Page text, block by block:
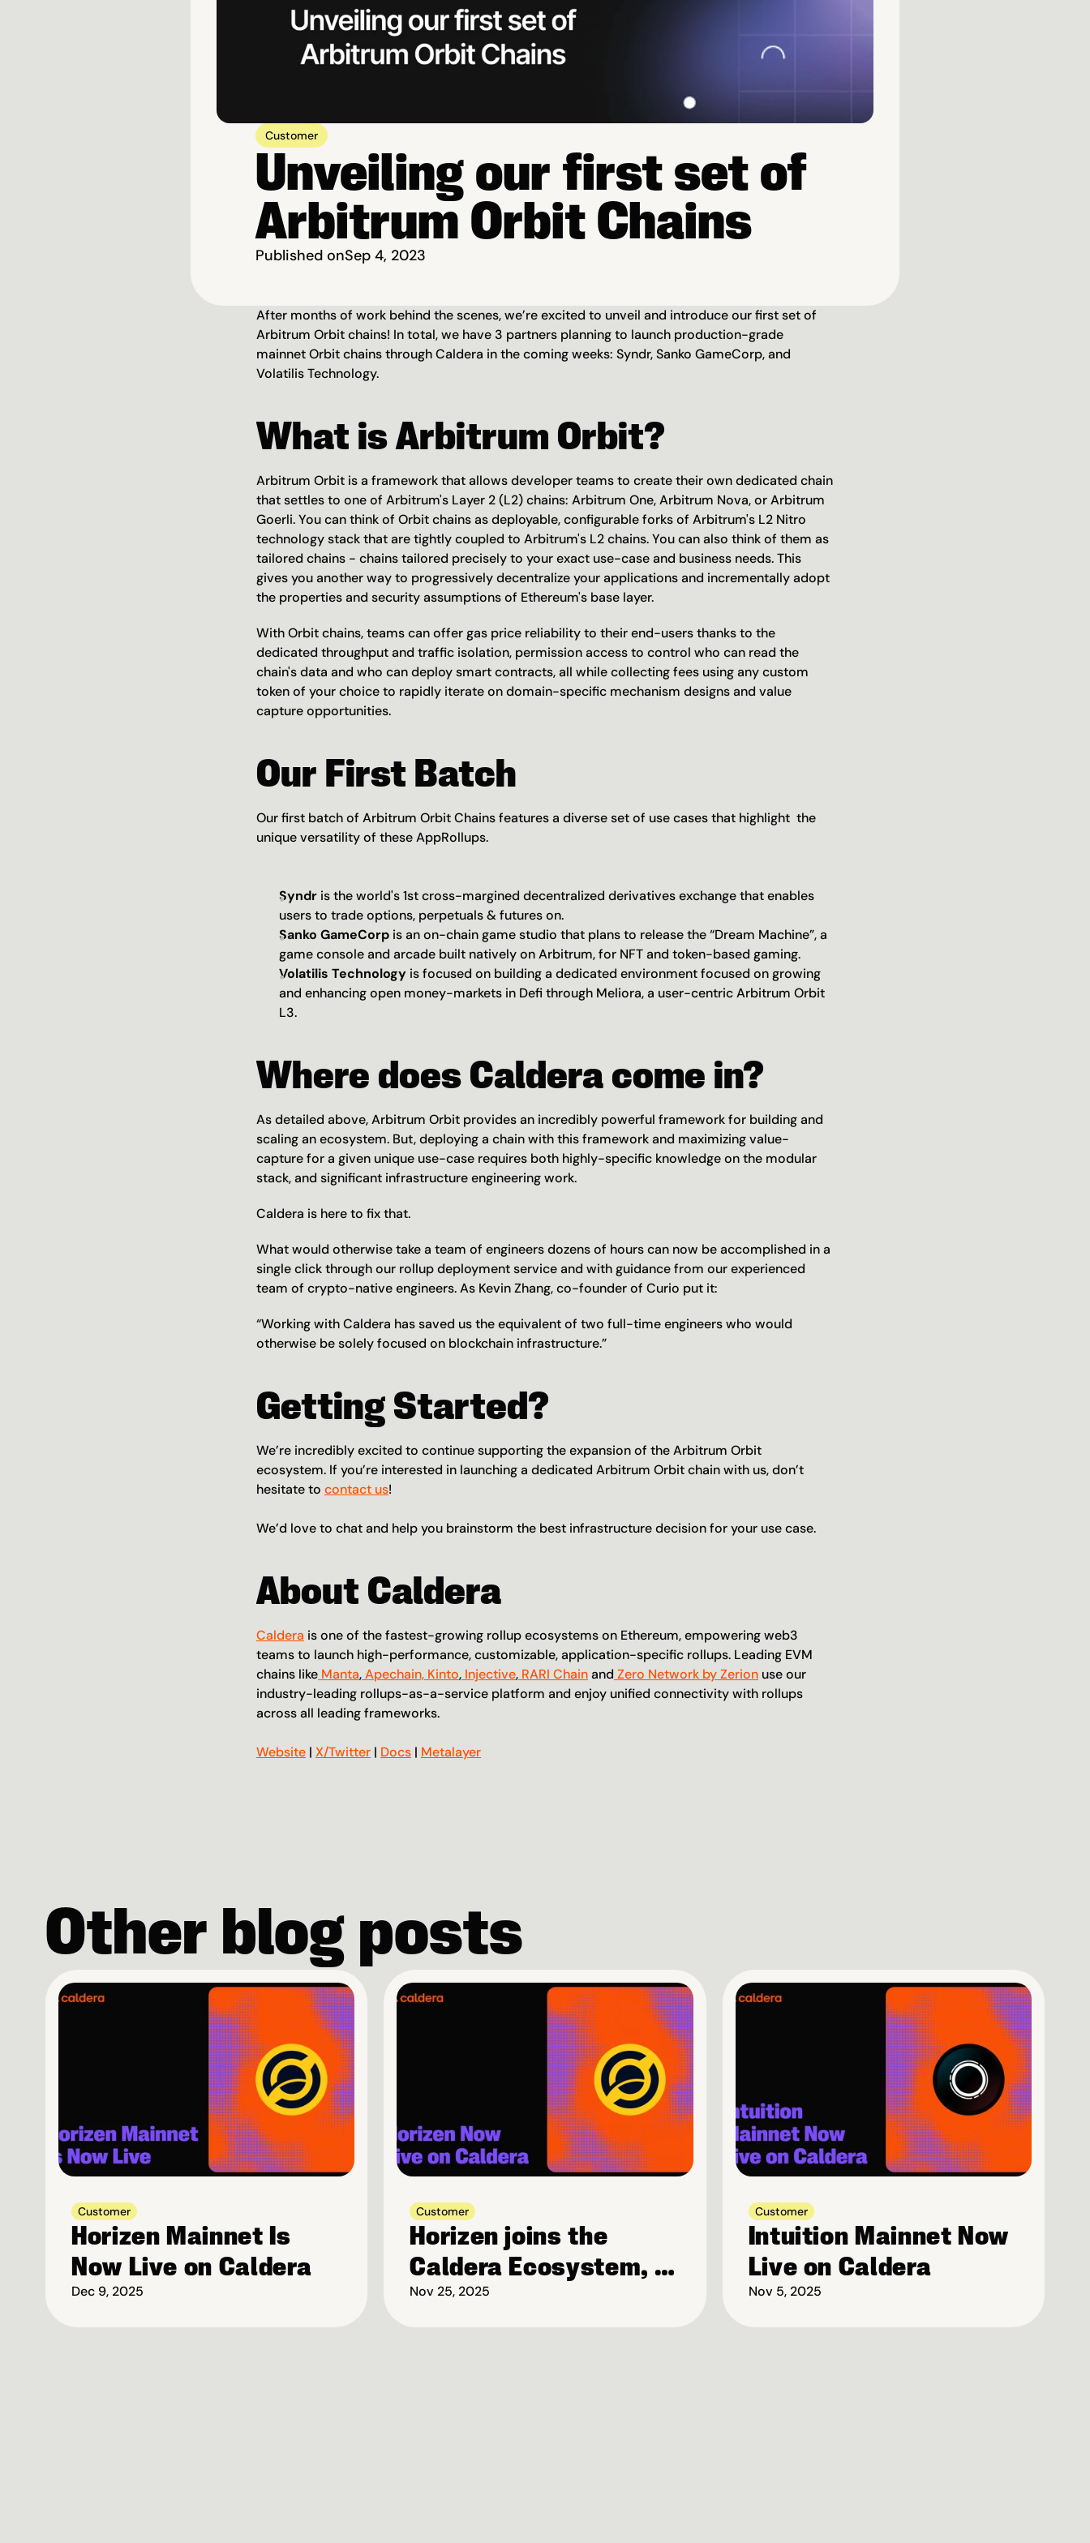
Customer
Unveiling our first set of
Arbitrum Orbit Chains
Published onSep 4, 2023
After months of work behind the scenes, we’re excited to unveil and introduce our first set of
Arbitrum Orbit chains! In total, we have 3 partners planning to launch production-grade
mainnet Orbit chains through Caldera in the coming weeks: Syndr, Sanko GameCorp, and
Volatilis Technology.
What is Arbitrum Orbit?
Arbitrum Orbit is a framework that allows developer teams to create their own dedicated chain
that settles to one of Arbitrum's Layer 2 (L2) chains: Arbitrum One, Arbitrum Nova, or Arbitrum
Goerli. You can think of Orbit chains as deployable, configurable forks of Arbitrum's L2 Nitro
technology stack that are tightly coupled to Arbitrum's L2 chains. You can also think of them as
tailored chains - chains tailored precisely to your exact use-case and business needs. This
gives you another way to progressively decentralize your applications and incrementally adopt
the properties and security assumptions of Ethereum's base layer.
With Orbit chains, teams can offer gas price reliability to their end-users thanks to the
dedicated throughput and traffic isolation, permission access to control who can read the
chain's data and who can deploy smart contracts, all while collecting fees using any custom
token of your choice to rapidly iterate on domain-specific mechanism designs and value
capture opportunities.
Our First Batch
Our first batch of Arbitrum Orbit Chains features a diverse set of use cases that highlight  the
unique versatility of these AppRollups.
Syndr is the world's 1st cross-margined decentralized derivatives exchange that enables
users to trade options, perpetuals & futures on.
Sanko GameCorp is an on-chain game studio that plans to release the “Dream Machine”, a
game console and arcade built natively on Arbitrum, for NFT and token-based gaming.
Volatilis Technology is focused on building a dedicated environment focused on growing
and enhancing open money-markets in Defi through Meliora, a user-centric Arbitrum Orbit
L3.
Where does Caldera come in?
As detailed above, Arbitrum Orbit provides an incredibly powerful framework for building and
scaling an ecosystem. But, deploying a chain with this framework and maximizing value-
capture for a given unique use-case requires both highly-specific knowledge on the modular
stack, and significant infrastructure engineering work.
Caldera is here to fix that.
What would otherwise take a team of engineers dozens of hours can now be accomplished in a
single click through our rollup deployment service and with guidance from our experienced
team of crypto-native engineers. As Kevin Zhang, co-founder of Curio put it:
“Working with Caldera has saved us the equivalent of two full-time engineers who would
otherwise be solely focused on blockchain infrastructure.”
Getting Started?
We’re incredibly excited to continue supporting the expansion of the Arbitrum Orbit
ecosystem. If you’re interested in launching a dedicated Arbitrum Orbit chain with us, don’t
hesitate to contact us!
We’d love to chat and help you brainstorm the best infrastructure decision for your use case.
About Caldera
Caldera is one of the fastest-growing rollup ecosystems on Ethereum, empowering web3
teams to launch high-performance, customizable, application-specific rollups. Leading EVM
chains like Manta, Apechain, Kinto, Injective, RARI Chain and Zero Network by Zerion use our
industry-leading rollups-as-a-service platform and enjoy unified connectivity with rollups
across all leading frameworks.
Website | X/Twitter | Docs | Metalayer
Other blog posts
Customer
Horizen Mainnet Is
Now Live on Caldera
Dec 9, 2025
Customer
Horizen joins the
Caldera Ecosystem,
to launch Privacy-
Nov 25, 2025
Customer
Intuition Mainnet Now
Live on Caldera
Nov 5, 2025